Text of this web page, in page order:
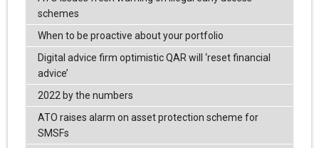
schemes
When to be proactive about your portfolio
Digital advice firm optimistic QAR will ‘reset financial
advice’
2022 by the numbers
ATO raises alarm on asset protection scheme for
SMSFs